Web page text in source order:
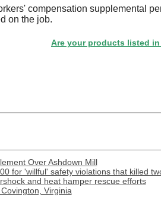
compensation supplemental
on the job.
Are your products listed in the
Over Ashdown Mill
for 'willful' safety violations that killed
and heat hamper rescue efforts
Virginia